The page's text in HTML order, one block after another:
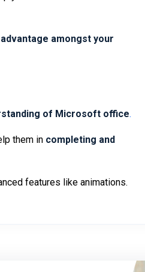
advantage amongst your
of Microsoft office.
them in completing and
features like animations.